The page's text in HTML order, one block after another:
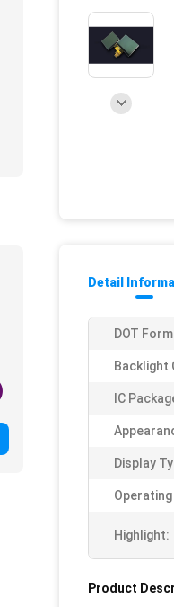
Detail
DOT
Backlight
IC
Display
Highlight:
Product